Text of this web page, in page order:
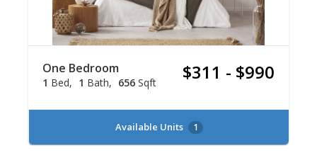
One Bedroom
1 Bed 1 Bath 656 Sqft $311 - $990
Available Units 1